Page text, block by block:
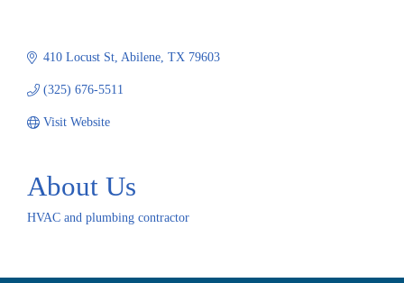
410 Locust St Abilene TX 79603
(325) 676-5511
Visit Website
About Us
HVAC and plumbing contractor